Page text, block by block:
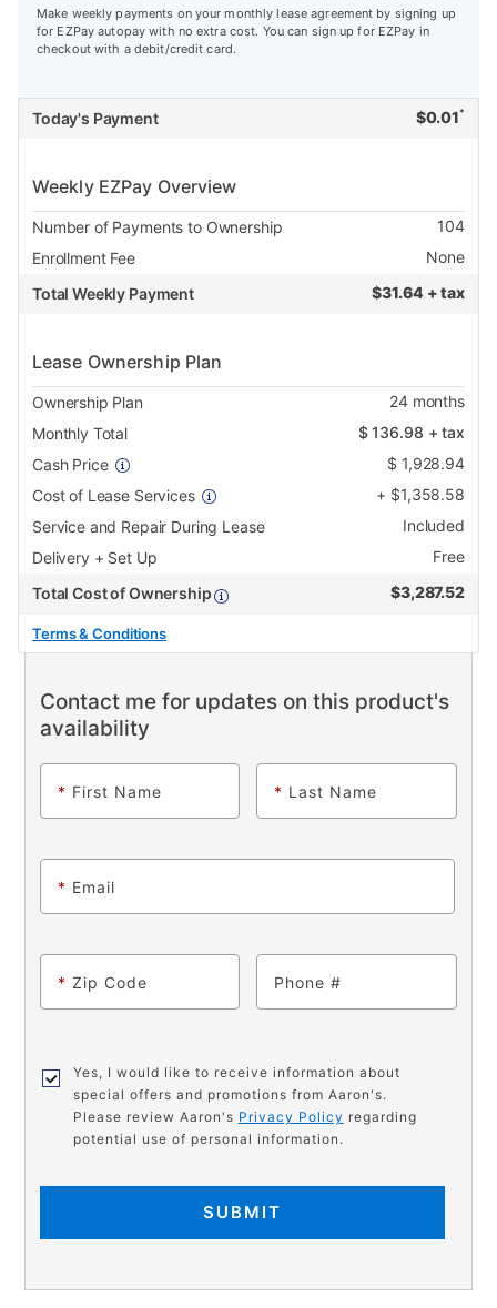
Make weekly payments on your monthly lease agreement by signing up
for EZPay autopay with no extra cost. You can sign up for EZPay in
checkout with a debit/credit card.
Today's Payment $0.01 *
Weekly EZPay Overview
Number of Payments to Ownership
104
Enrollment Fee
None
Total Weekly Payment
$31.64 + tax
Lease Ownership Plan
Ownership Plan 24months
Monthly Total
$136.98 + tax
Cash Price
$ 1,928.94
Cost of Lease Services
+ $1,358.58
Service and Repair During Lease
Included
Delivery + Set Up
Free
Total Cost of Ownership
$3,287.52
Terms & Conditions
Contact me for updates on this product's
availability
* First Name * Last Name
* Email
* Zip Code Phone
Yes, I would like to receive information about
special offers and promotions from Aaron's.
Please review Aaron's Privacy Policy regarding
potential use of personal information.
SUBMIT